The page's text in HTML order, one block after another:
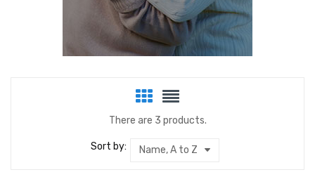
There are 3 products.
Sort by: Name, A to Z